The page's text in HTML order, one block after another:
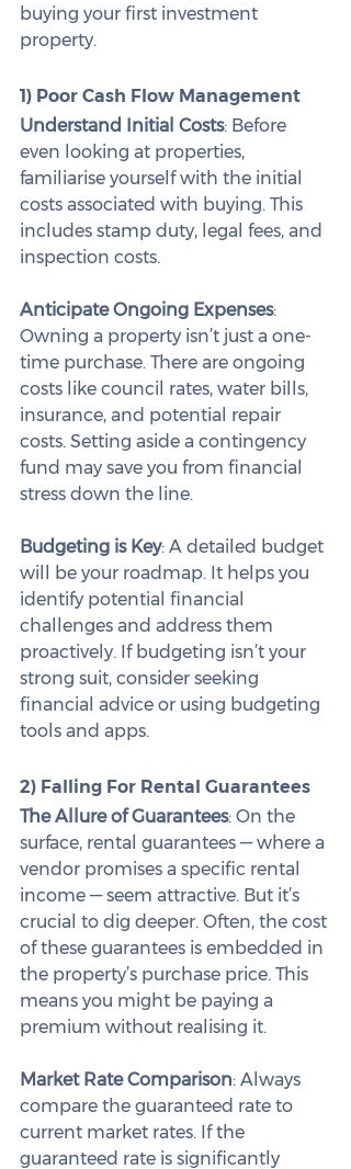
buying your first investment
property.
1) Poor Cash Flow Management
Understand Initial Costs: Before
even looking at properties,
familiarise yourself with the initial
costs associated with buying. This
includes stamp duty, legal fees, and
inspection costs.
Anticipate Ongoing Expenses:
Owning a property isn’t just a one-
time purchase. There are ongoing
costs like council rates, water bills,
insurance, and potential repair
costs. Setting aside a contingency
fund may save you from financial
stress down the line.
Budgeting is Key: A detailed budget
will be your roadmap. It helps you
identify potential financial
challenges and address them
proactively. If budgeting isn’t your
strong suit, consider seeking
financial advice or using budgeting
tools and apps.
2) Falling For Rental Guarantees
The Allure of Guarantees: On the
surface, rental guarantees — where a
vendor promises a specific rental
income — seem attractive. But it’s
crucial to dig deeper. Often, the cost
of these guarantees is embedded in
the property’s purchase price. This
means you might be paying a
premium without realising it.
Market Rate Comparison: Always
compare the guaranteed rate to
current market rates. If the
guaranteed rate is significantly